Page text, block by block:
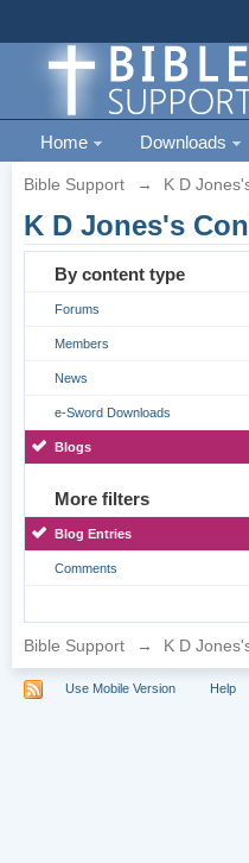
Home Downloads
Bible Support → K D
K D Jones's
By content type
Forums
Members
News
e-Sword Downloads
Blogs
More filters
Blog Entries
Comments
Bible Support → K D
Use Mobile Version Help